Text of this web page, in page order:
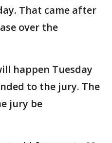
That came after
over the
happen Tuesday
to the jury. The
jury be